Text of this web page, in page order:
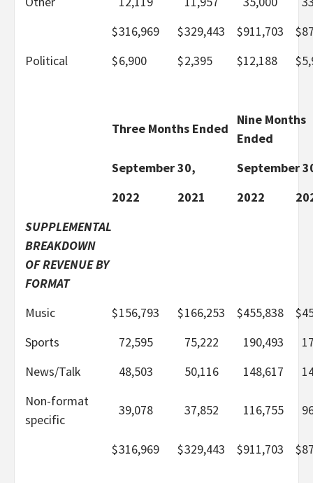
$316,969 $329,443 $911,703 $
Political
$6,900 $2,395 $12,188 $
Three Months Ended
Nine Months
Ended
September 30,
September
2022
2021 2022
SUPPLEMENTAL
BREAKDOWN
OF REVENUE BY
FORMAT
Music
$156,793 $166,253 $455,838 $
Sports
72,595 75,222 190,493
News/Talk
48,503 50,116 148,617
Non-format
specific
39,078 37,852 116,755
$316,969 $329,443 $911,703 $